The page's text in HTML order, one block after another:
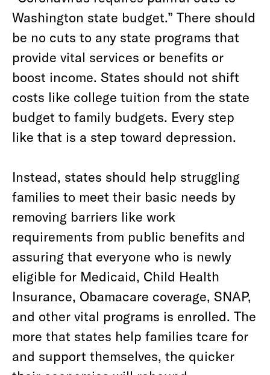
Washington state budget.” There should
be no cuts to any state programs that
provide vital services or benefits or
boost income. States should not shift
costs like college tuition from the state
budget to family budgets. Every step
like that is a step toward depression.
Instead, states should help struggling
families to meet their basic needs by
removing barriers like work
requirements from public benefits and
assuring that everyone who is newly
eligible for Medicaid, Child Health
Insurance, Obamacare coverage, SNAP,
and other vital programs is enrolled. The
more that states help families tcare for
and support themselves, the quicker